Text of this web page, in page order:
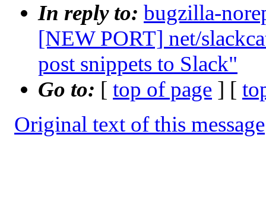
In reply to: bugzilla-
[NEW PORT] net/
post snippets to Slack"
Go to: [ top of page ] [
Original text of this message